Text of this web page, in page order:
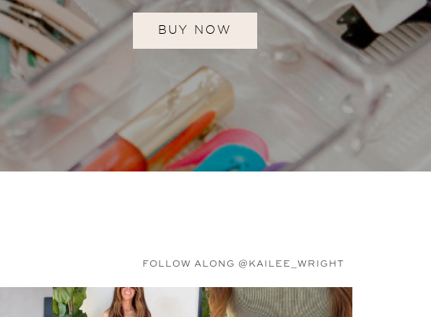
BUY NOW
FOLLOW ALONG @KAILEE_WRIGHT